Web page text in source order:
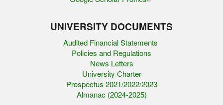
UNIVERSITY DOCUMENTS
Audited Financial Statements
Policies and Regulations
News Letters
University Charter
Prospectus 2021/2022/2023
Almanac (2024-2025)